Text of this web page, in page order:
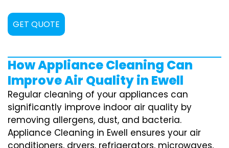
GET QUOTE
How Appliance Cleaning Can
Improve Air Quality in Ewell
Regular cleaning of your appliances can
significantly improve indoor air quality by
removing allergens, dust, and bacteria.
Appliance Cleaning in Ewell ensures your air
conditioners, dryers, refrigerators, microwaves,